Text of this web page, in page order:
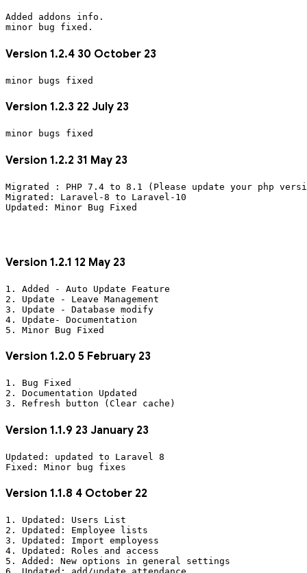
Added addons info.
Version 1.2.4 30 October 23
Version 1.2.3 22 July 23
Version 1.2.2 31 May 23
Migrated : PHP 7.4 to 8.1 (Please update your php
Migrated: Laravel-8 to Laravel-10
Version 1.2.1 12 May 23
1. Added - Auto Update Feature
2. Update - Leave Management
3. Update - Database modify
4. Update- Documentation
Version 1.2.0 5 February 23
1. Bug Fixed
2. Documentation Updated
Version 1.1.9 23 January 23
Updated: updated to Laravel 8
Version 1.1.8 4 October 22
1. Updated: Users List
2. Updated: Employee lists
3. Updated: Import employess
4. Updated: Roles and access
5. Added: New options in general settings